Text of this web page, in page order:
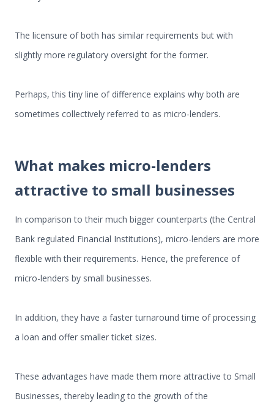
The licensure of both has similar requirements but with
slightly more regulatory oversight for the former.
Perhaps, this tiny line of difference explains why both are
sometimes collectively referred to as micro-lenders.
What makes micro-lenders
attractive to small businesses
In comparison to their much bigger counterparts (the Central
Bank regulated Financial Institutions), micro-lenders are more
flexible with their requirements. Hence, the preference of
micro-lenders by small businesses.
In addition, they have a faster turnaround time of processing
a loan and offer smaller ticket sizes.
These advantages have made them more attractive to Small
Businesses, thereby leading to the growth of the